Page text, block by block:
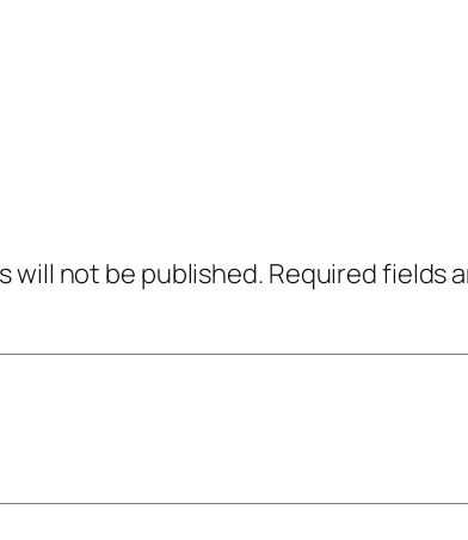
will not be published. Required fields